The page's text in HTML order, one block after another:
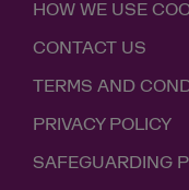
HOW WE USE
CONTACT US
TERMS AND
PRIVACY POLICY
SAFEGUARDING